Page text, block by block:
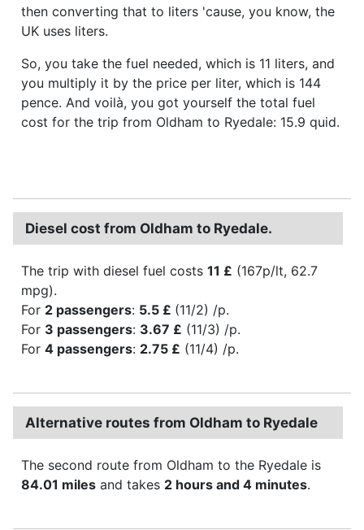
then converting that to liters 'cause, you know, the
UK uses liters.
So, you take the fuel needed, which is 11 liters, and
you multiply it by the price per liter, which is 144
pence. And voilà, you got yourself the total fuel
cost for the trip from Oldham to Ryedale: 15.9 quid.
Diesel cost from Oldham to Ryedale.
The trip with diesel fuel costs 11 £ (167p/lt, 62.7
mpg).
For 2 passengers: 5.5 £ (11/2) /p.
For 3 passengers: 3.67 £ (11/3) /p.
For 4 passengers: 2.75 £ (11/4) /p.
Alternative routes from Oldham to Ryedale
The second route from Oldham to the Ryedale is
84.01 miles and takes 2 hours and 4 minutes.